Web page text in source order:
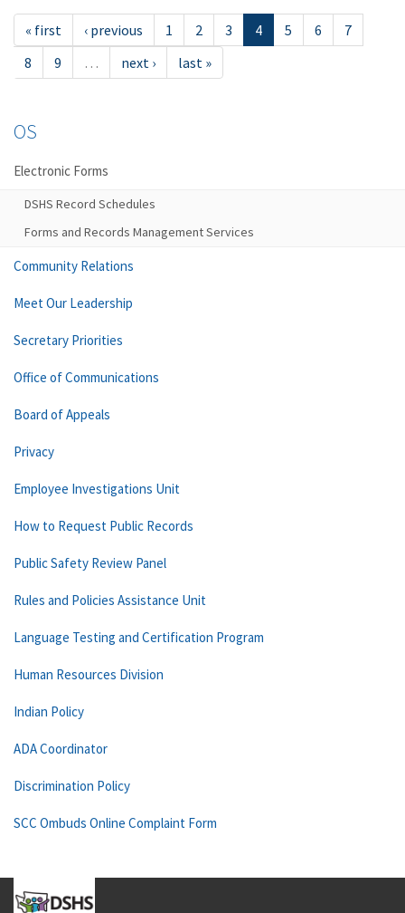
« first ‹ previous 1 2 3 4 5 6
7
8
9 … next › last »
OS
Electronic Forms
DSHS Record Schedules
Forms and Records Management Services
Community Relations
Meet Our Leadership
Secretary Priorities
Office of Communications
Board of Appeals
Privacy
Employee Investigations Unit
How to Request Public Records
Public Safety Review Panel
Rules and Policies Assistance Unit
Language Testing and Certification Program
Human Resources Division
Indian Policy
ADA Coordinator
Discrimination Policy
SCC Ombuds Online Complaint Form